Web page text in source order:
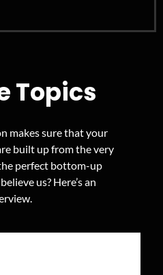
Topics
makes sure that your
built up from the very
perfect bottom-up
us? Here’s an